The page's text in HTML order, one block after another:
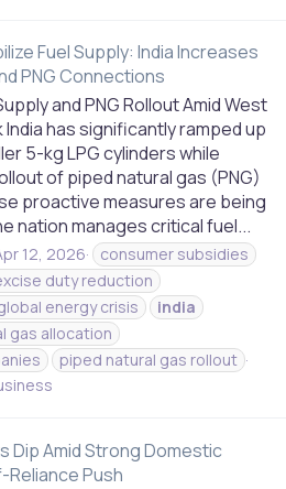
Fuel Supply: India Increases
PNG Connections
and PNG Rollout Amid West
India has significantly ramped up
5-kg LPG cylinders while
of piped natural gas (PNG)
proactive measures are being
nation manages critical fuel...
12, 2026
consumer subsidies
duty reduction
energy crisis
india
gas allocation
piped natural gas rollout
Dip Amid Strong Domestic
Reliance Push